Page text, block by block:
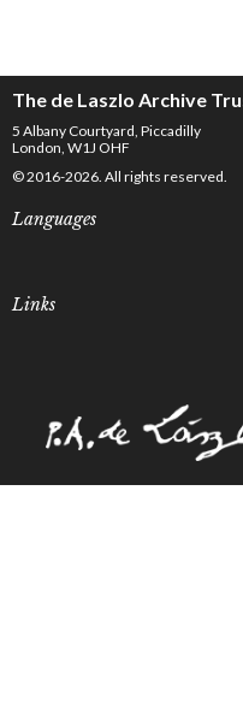
The de Laszlo Archive
5 Albany Courtyard, Piccadilly
London, W1J OHF
© 2016-2026. All rights reserved.
Languages
Links